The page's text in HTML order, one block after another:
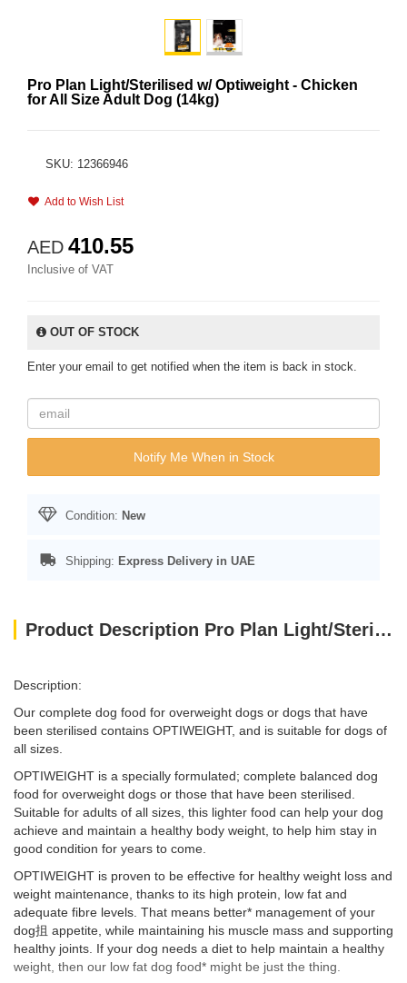
Pro Plan Light/Sterilised w/ Optiweight - Chicken
for All Size Adult Dog (14kg)
SKU: 12366946
Add to Wish List
AED 410.55
Inclusive of VAT
OUT OF STOCK
Enter your email to get notified when the item is back in stock.
Notify Me When in Stock
Condition: New
Shipping: Express Delivery in UAE
Product Description Pro Plan Light/Sterilised w/ Optiweight - Chicken for All Size Adult Dog (14kg)
Description:
Our complete dog food for overweight dogs or dogs that have
been sterilised contains OPTIWEIGHT, and is suitable for dogs of
all sizes.
OPTIWEIGHT is a specially formulated; complete balanced dog
food for overweight dogs or those that have been sterilised.
Suitable for adults of all sizes, this lighter food can help your dog
achieve and maintain a healthy body weight, to help him stay in
good condition for years to come.
OPTIWEIGHT is proven to be effective for healthy weight loss and
weight maintenance, thanks to its high protein, low fat and
adequate fibre levels. That means better* management of your
dog抯 appetite, while maintaining his muscle mass and supporting
healthy joints. If your dog needs a diet to help maintain a healthy
weight, then our low fat dog food* might be just the thing.